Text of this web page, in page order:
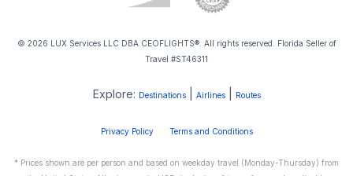
© 2026 LUX Services LLC DBA CEOFLIGHTS®. All rights reserved. Florida Seller of
Travel #ST46311
Explore: Destinations| Airlines| Routes
Privacy Policy Terms and Conditions
* Prices shown are per person and based on weekday travel (Monday-Thursday) from